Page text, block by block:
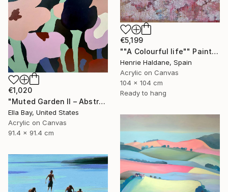
€5,199
""A Colourful life"" Painting
Henrie Haldane, Spain
Acrylic on Canvas
104 x 104 cm
Ready to hang
€1,020
"Muted Garden II – Abstract Floral Painting" Painting
Ella Bay, United States
Acrylic on Canvas
91.4 x 91.4 cm